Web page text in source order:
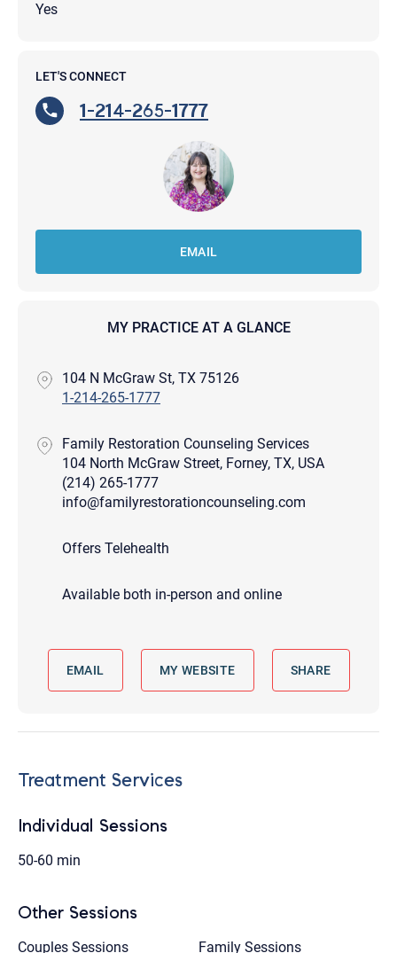
Yes
LET'S CONNECT
1-214-265-1777
EMAIL
MY PRACTICE AT A GLANCE
104 N McGraw St, TX 75126
1-214-265-1777
Family Restoration Counseling Services
104 North McGraw Street, Forney, TX, USA
(214) 265-1777
info@familyrestorationcounseling.com
Offers Telehealth
Available both in-person and online
EMAIL MY WEBSITE SHARE
Treatment Services
Individual Sessions
50-60 min
Other Sessions
Couples Sessions Family Sessions